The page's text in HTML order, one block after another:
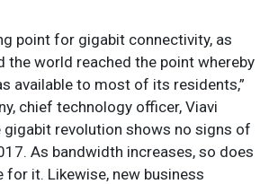
point for gigabit connectivity, as
the world reached the point whereby
available to most of its residents,”
chief technology officer, Viavi
gigabit revolution shows no signs of
As bandwidth increases, so does
for it. Likewise, new business